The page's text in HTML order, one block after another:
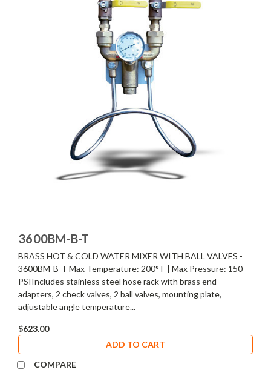
3600BM-B-T
BRASS HOT & COLD WATER MIXER WITH BALL VALVES -
3600BM-B-T Max Temperature: 200° F | Max Pressure: 150
PSIIncludes stainless steel hose rack with brass end
adapters, 2 check valves, 2 ball valves, mounting plate,
adjustable angle temperature...
$623.00
ADD TO CART
COMPARE